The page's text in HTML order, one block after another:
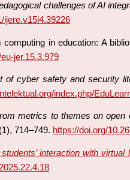
challenges of AI
ijere.v15i4.39226
in education: A
jer.15.3.979
of cyber safety and security
index.php/
metrics to themes on open
714–749. https://doi.org/
interaction with virtual